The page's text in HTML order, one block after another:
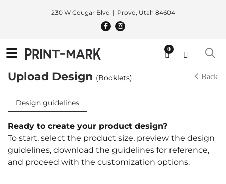
230 W Cougar Blvd Provo, Utah 84604
0
Upload Design (Booklets) Back
Design guidelines
Ready to create your product design?
To start, select the product size, preview the design
guidelines, download the guidelines for reference,
and proceed with the customization options.